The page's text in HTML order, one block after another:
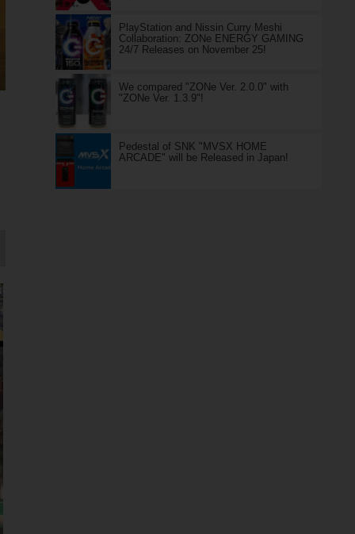
PlayStation and Nissin Curry Meshi
Collaboration: ZONe ENERGY GAMING
24/7 Releases on November 25!
We compared "ZONe Ver. 2.0.0" with
"ZONe Ver. 1.3.9"!
Pedestal of SNK "MVSX HOME
ARCADE" will be Released in Japan!